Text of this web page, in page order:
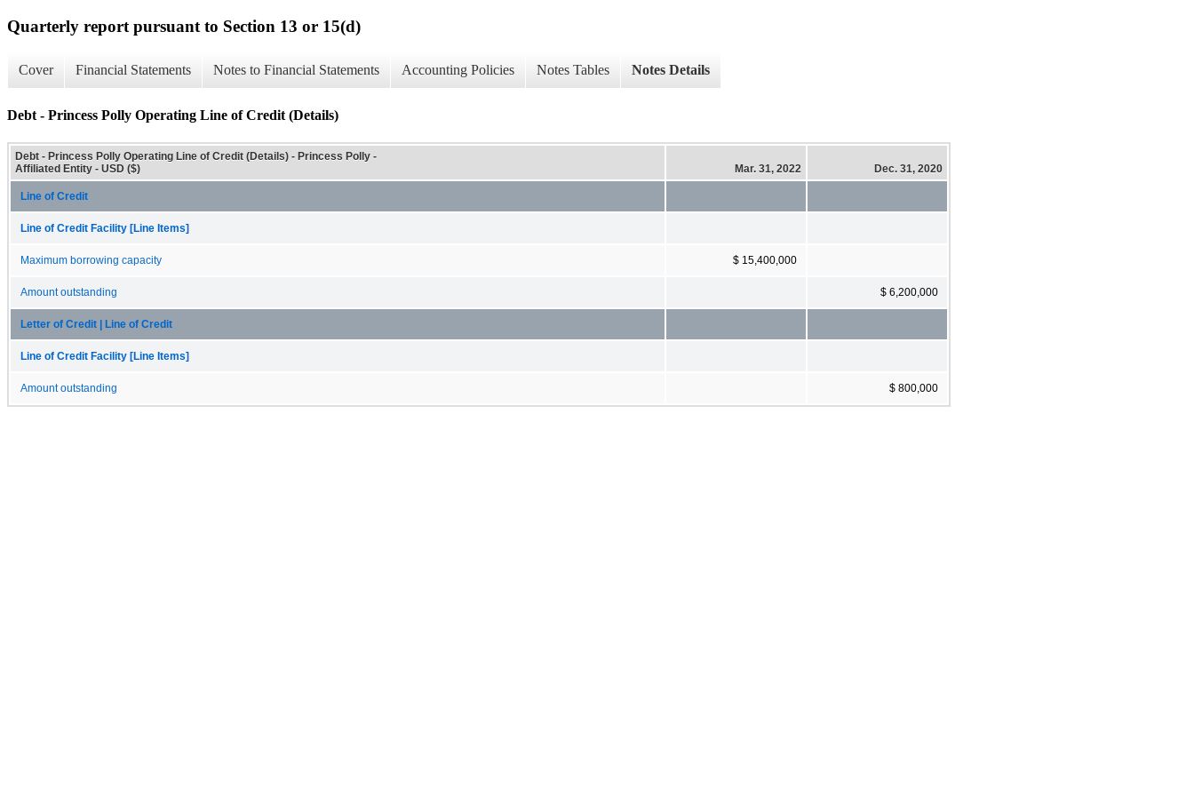
Quarterly report pursuant to Section 13 or 15(d)
Cover Financial Statements Notes to Financial Statements Accounting Policies Notes Tables Notes Details
Debt - Princess Polly Operating Line of Credit (Details)
Debt - Princess Polly Operating Line of Credit (Details) - Princess Polly -
Affiliated Entity - USD ($)
Mar. 31, 2022 Dec. 31, 2020
Line of Credit
Line of Credit Facility [Line Items]
Maximum borrowing capacity $ 15,400,000
Amount outstanding $ 6,200,000
Letter of Credit | Line of Credit
Line of Credit Facility [Line Items]
Amount outstanding $ 800,000